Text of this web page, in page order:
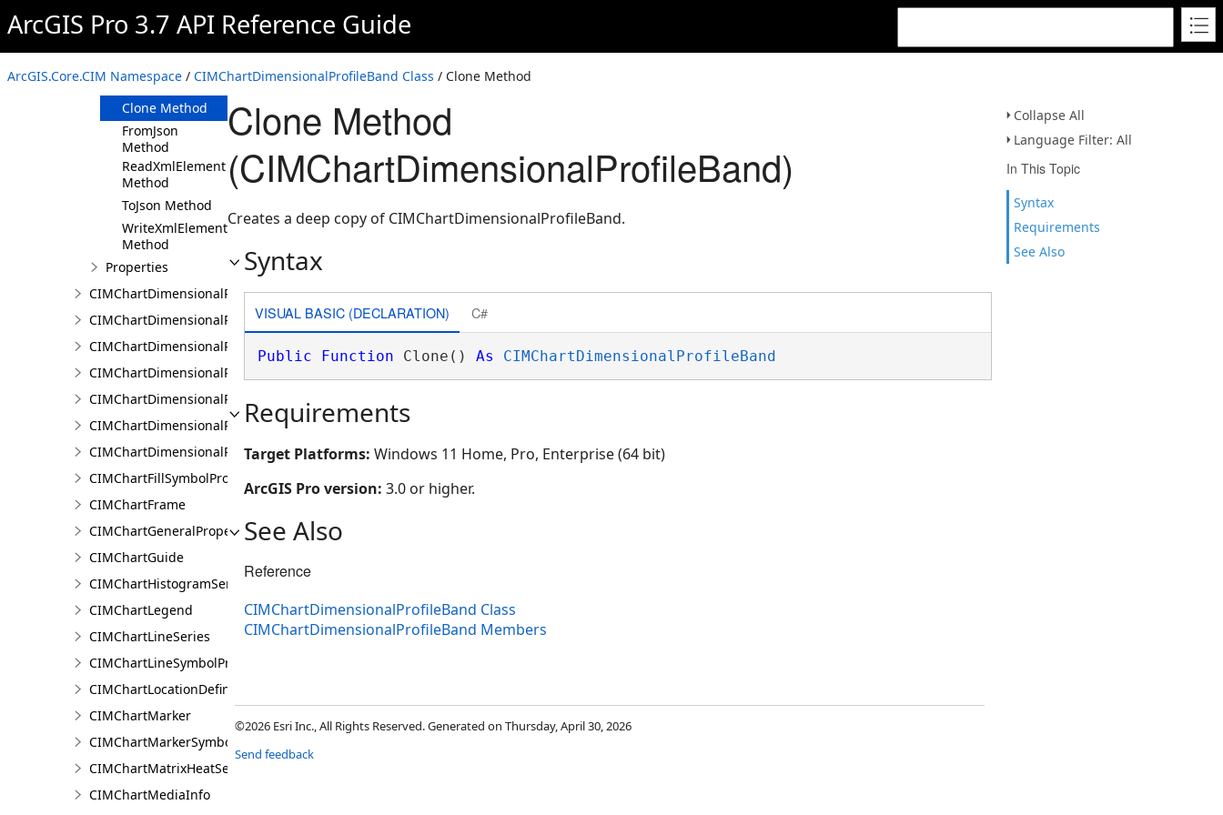
ArcGIS Pro 3.7 API Reference Guide
ArcGIS.Core.CIM Namespace / CIMChartDimensionalProfileBand Class / Clone Method
Collapse All
Language Filter: All
In This Topic
Syntax
Requirements
See Also
Members
Constructor
Methods
Clone Method
FromJson
Method
ReadXmlElement
Method
ToJson Method
WriteXmlElements
Method
Properties
CIMChartDimensionalProfileBands
CIMChartDimensionalProfileCCDCArguments
CIMChartDimensionalProfileDimensionValue
CIMChartDimensionalProfileDimensionValues
CIMChartDimensionalProfileLandTrendrArguments
CIMChartDimensionalProfileSeries
CIMChartDimensionalProfileVariable
CIMChartFillSymbolProperties
CIMChartFrame
CIMChartGeneralProperties
CIMChartGuide
CIMChartHistogramSeries
CIMChartLegend
CIMChartLineSeries
CIMChartLineSymbolProperties
CIMChartLocationDefinition
CIMChartMarker
CIMChartMarkerSymbolProperties
CIMChartMatrixHeatSeries
CIMChartMediaInfo
Clone Method
(CIMChartDimensionalProfileBand)
Creates a deep copy of CIMChartDimensionalProfileBand.
Syntax
VISUAL BASIC (DECLARATION) C#
Public Function Clone() As CIMChartDimensionalProfileBand
Requirements
Target Platforms: Windows 11 Home, Pro, Enterprise (64 bit)
ArcGIS Pro version: 3.0 or higher.
See Also
Reference
CIMChartDimensionalProfileBand Class
CIMChartDimensionalProfileBand Members
©2026 Esri Inc., All Rights Reserved. Generated on Thursday, April 30, 2026
Send feedback